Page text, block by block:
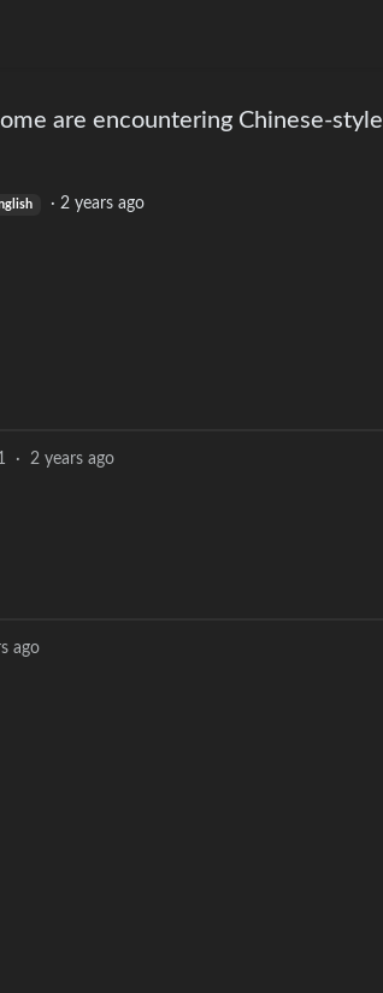
are encountering Chinese-style
· 2 years ago
· 2 years ago
ago